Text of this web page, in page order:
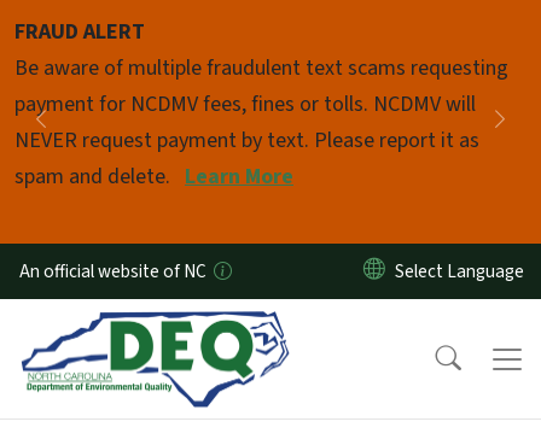
FRAUD ALERT
Be aware of multiple fraudulent text scams requesting
payment for NCDMV fees, fines or tolls. NCDMV will
NEVER request payment by text. Please report it as
spam and delete. Learn More
Previous
Pause
An official website of NC